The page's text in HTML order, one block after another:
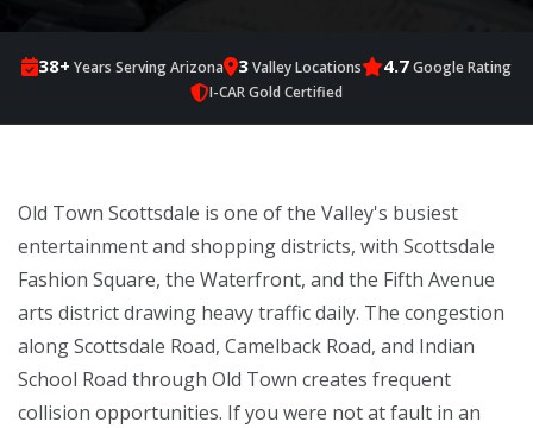
38+ Years Serving Arizona 3Valley Locations 4.7Google Rating
I-CAR Gold Certified
Old Town Scottsdale is one of the Valley's busiest
entertainment and shopping districts, with Scottsdale
Fashion Square, the Waterfront, and the Fifth Avenue
arts district drawing heavy traffic daily. The congestion
along Scottsdale Road, Camelback Road, and Indian
School Road through Old Town creates frequent
collision opportunities. If you were not at fault in an